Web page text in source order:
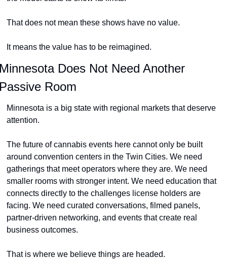
That does not mean these shows have no value.
It means the value has to be reimagined.
Does Not Need Another
Room
Minnesota is a big state with regional markets that deserve
attention.
The future of cannabis events here cannot only be built
around convention centers in the Twin Cities. We need
gatherings that meet operators where they are. We need
smaller rooms with stronger intent. We need education that
connects directly to the challenges license holders are
facing. We need curated conversations, filmed panels,
partner-driven networking, and events that create real
business outcomes.
That is where we believe things are headed.